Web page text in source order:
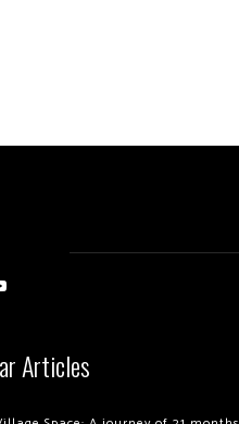
Articles